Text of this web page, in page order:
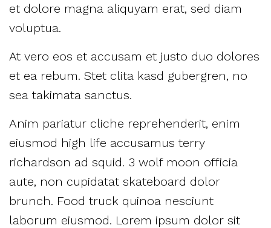
et dolore magna aliquyam erat, sed diam
voluptua.
At vero eos et accusam et justo duo dolores
et ea rebum. Stet clita kasd gubergren, no
sea takimata sanctus.
Anim pariatur cliche reprehenderit, enim
eiusmod high life accusamus terry
richardson ad squid. 3 wolf moon officia
aute, non cupidatat skateboard dolor
brunch. Food truck quinoa nesciunt
laborum eiusmod. Lorem ipsum dolor sit